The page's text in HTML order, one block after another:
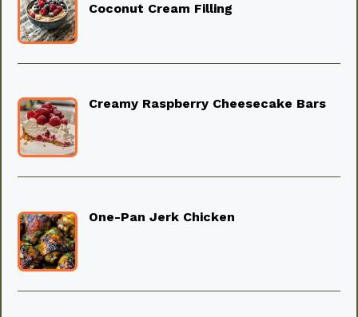
Coconut Cream Filling
Creamy Raspberry Cheesecake Bars
One-Pan Jerk Chicken